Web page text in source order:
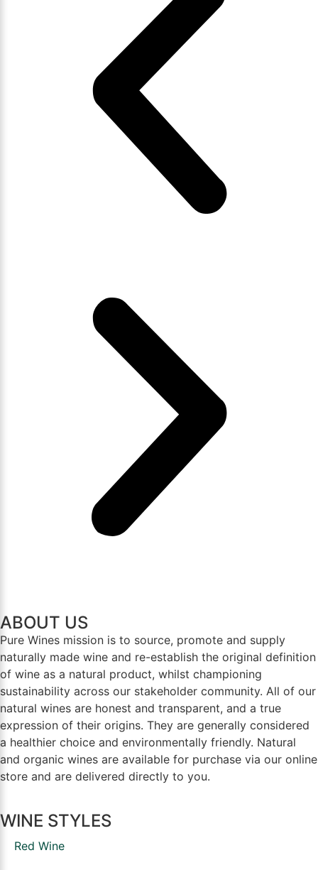
ABOUT US
Pure Wines mission is to source, promote and supply
naturally made wine and re-establish the original definition
of wine as a natural product, whilst championing
sustainability across our stakeholder community. All of our
natural wines are honest and transparent, and a true
expression of their origins. They are generally considered
a healthier choice and environmentally friendly. Natural
and organic wines are available for purchase via our online
store and are delivered directly to you.
WINE STYLES
Red Wine